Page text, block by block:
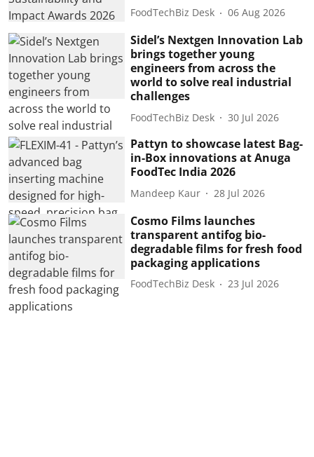
FoodTechBiz Desk 06 Aug 2026
Sidel’s Nextgen Innovation Lab
brings together young
engineers from across the
world to solve real industrial
challenges
FoodTechBiz Desk 30 Jul 2026
Pattyn to showcase latest Bag-
in-Box innovations at Anuga
FoodTec India 2026
Mandeep Kaur 28 Jul 2026
Cosmo Films launches
transparent antifog bio-
degradable films for fresh food
packaging applications
FoodTechBiz Desk 23 Jul 2026